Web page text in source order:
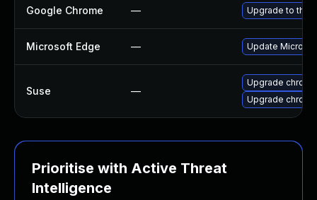
Google Chrome — Upgrade to the
Microsoft Edge — Update
Suse —
Upgrade
Upgrade
Prioritise with Active Threat
Intelligence